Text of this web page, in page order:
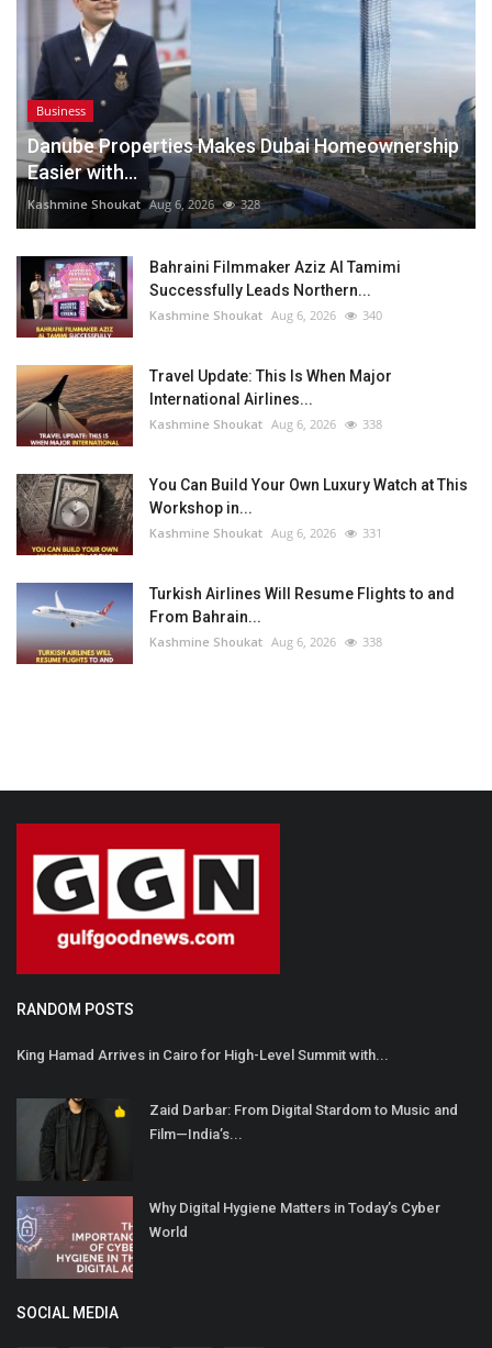
Business
Danube Properties Makes Dubai Homeownership
Easier with...
Kashmine Shoukat Aug 6, 2026 328
Bahraini Filmmaker Aziz Al Tamimi
Successfully Leads Northern...
Kashmine Shoukat Aug 6, 2026 340
Travel Update: This Is When Major
International Airlines...
Kashmine Shoukat Aug 6, 2026 338
You Can Build Your Own Luxury Watch at This
Workshop in...
Kashmine Shoukat Aug 6, 2026 331
Turkish Airlines Will Resume Flights to and
From Bahrain...
Kashmine Shoukat Aug 6, 2026 338
RANDOM POSTS
King Hamad Arrives in Cairo for High-Level Summit with...
Zaid Darbar: From Digital Stardom to Music and
Film—India’s...
Why Digital Hygiene Matters in Today’s Cyber
World
SOCIAL MEDIA